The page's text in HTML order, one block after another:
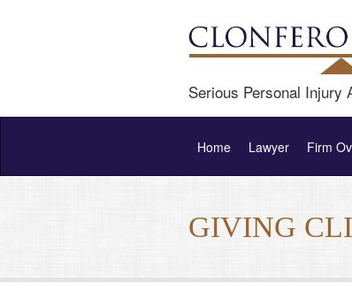
Serious Personal Injury
Home Lawyer Firm
GIVING